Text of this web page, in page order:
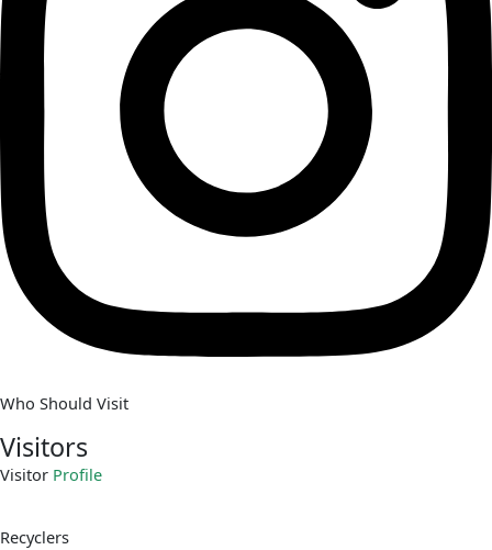
Who Should Visit
Visitors
Visitor Profile
Recyclers